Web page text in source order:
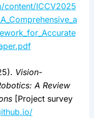
content/ICCV2025
Vision-
A Review
[Project survey